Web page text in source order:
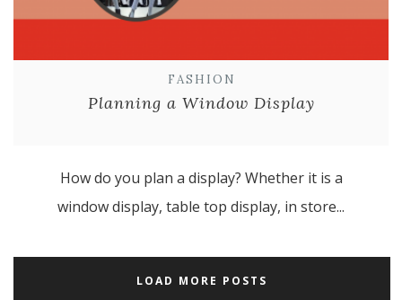
FASHION
Planning a Window Display
How do you plan a display? Whether it is a
window display, table top display, in store...
LOAD MORE POSTS